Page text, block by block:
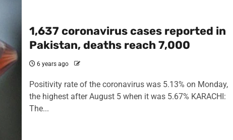
1,637 coronavirus cases reported in
Pakistan, deaths reach 7,000
6 years ago
Positivity rate of the coronavirus was 5.13% on Monday,
the highest after August 5 when it was 5.67% KARACHI:
The...